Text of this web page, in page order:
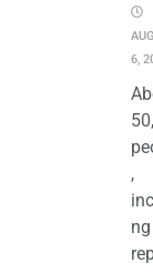
6,
,
ng